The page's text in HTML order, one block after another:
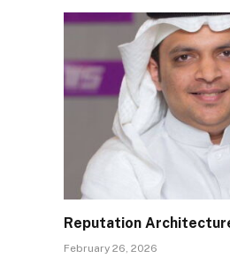
Reputation
February 26, 2026